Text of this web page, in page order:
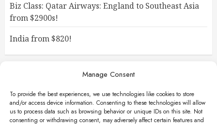
Manage Consent
To provide the best experiences, we use technologies like cookies to store
and/or access device information. Consenting to these technologies will allow
us to process data such as browsing behavior or unique IDs on this site. Not
consenting or withdrawing consent, may adversely affect certain features and
Biz Class: Qatar Airways: England to Southeast Asia
from $2900s!
India from $820!